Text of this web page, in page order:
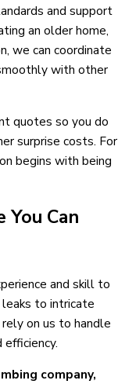
and support
an older home,
we can coordinate
with other
quotes so you do
surprise costs. For
begins with being
Can
and skill to
leaks to intricate
on us to handle
company,